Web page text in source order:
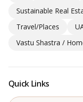
Sustainable Real
Travel/Places
Vastu Shastra /
Quick Links